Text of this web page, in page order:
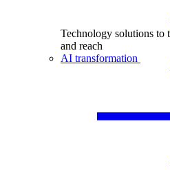
Technology solutions to
and reach
AI transformation